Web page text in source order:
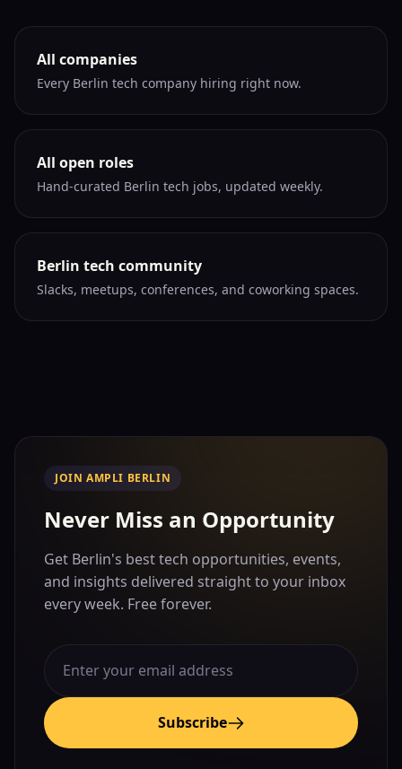
All companies
Every Berlin tech company hiring right now.
All open roles
Hand-curated Berlin tech jobs, updated weekly.
Berlin tech community
Slacks, meetups, conferences, and coworking spaces.
JOIN AMPLI BERLIN
Never Miss an Opportunity
Get Berlin's best tech opportunities, events,
and insights delivered straight to your inbox
every week. Free forever.
Subscribe